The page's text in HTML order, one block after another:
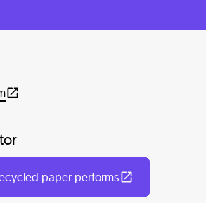
paper performs